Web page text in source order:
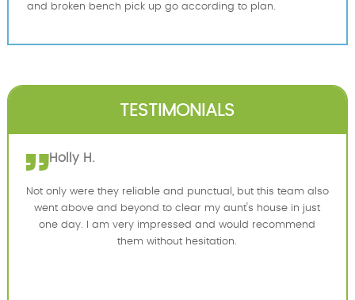
and broken bench pick up go according to plan.
TESTIMONIALS
Holly H.
Not only were they reliable and punctual, but this team also
went above and beyond to clear my aunt's house in just
one day. I am very impressed and would recommend
them without hesitation.